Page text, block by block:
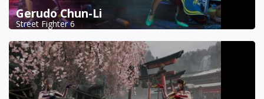
Gerudo Chun-Li
Street Fighter 6